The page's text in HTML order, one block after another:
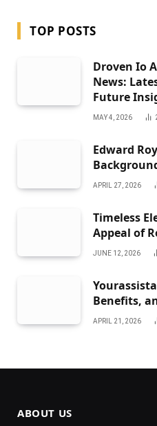
TOP POSTS
Droven Io
News:
Future
MAY 4, 2026
Edward
APRIL 27, 2026
Timeless
Appeal of
JUNE 12, 2026
Benefits,
APRIL 21, 2026
ABOUT US